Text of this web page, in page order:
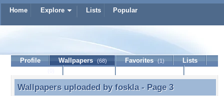
Home Explore Lists Popular
Profile Wallpapers (68) Favorites (1)
Lists
Wallpapers uploaded by foskla - Page 3
Wallpapers uploaded by foskla- Page 3